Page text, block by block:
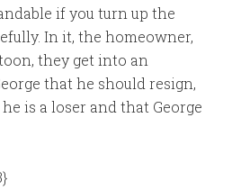
if you turn up the
In it, the homeowner,
they get into an
that he should resign,
is a loser and that George